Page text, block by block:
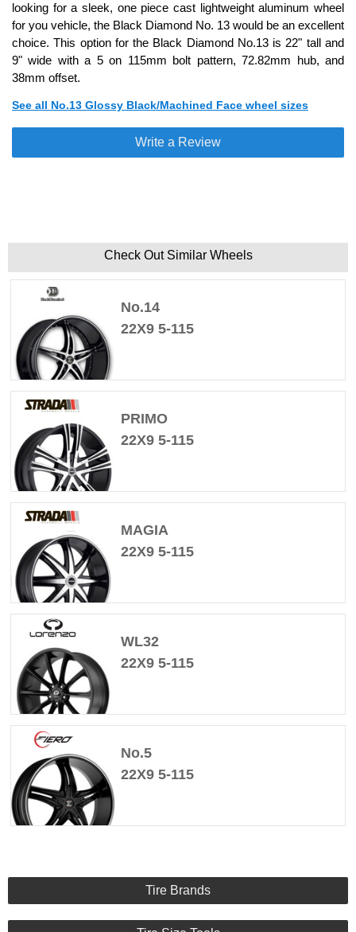
looking for a sleek, one piece cast lightweight aluminum wheel
for you vehicle, the Black Diamond No. 13 would be an excellent
choice. This option for the Black Diamond No.13 is 22" tall and
9" wide with a 5 on 115mm bolt pattern, 72.82mm hub, and
38mm offset.
See all No.13 Glossy Black/Machined Face wheel sizes
Write a Review
Check Out Similar Wheels
No.14
22X9 5-115
PRIMO
22X9 5-115
MAGIA
22X9 5-115
WL32
22X9 5-115
No.5
22X9 5-115
Tire Brands